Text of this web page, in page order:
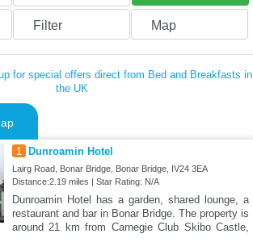
Filter Map
for special offers direct from Bed and Breakfasts in
the UK
1 Dunroamin Hotel
Lairg Road, Bonar Bridge, Bonar Bridge, IV24 3EA
Distance:2.19 miles | Star Rating: N/A
Dunroamin Hotel has a garden, shared lounge, a
restaurant and bar in Bonar Bridge. The property is
around 21 km from Carnegie Club Skibo Castle,